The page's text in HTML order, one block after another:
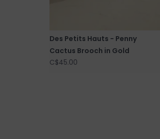
Des Petits Hauts - Penny
Cactus Brooch in Gold
C$45.00